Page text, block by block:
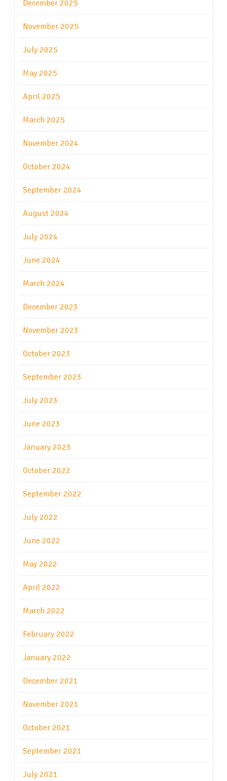
December 2025
November 2025
July 2025
May 2025
April 2025
March 2025
November 2024
October 2024
September 2024
August 2024
July 2024
June 2024
March 2024
December 2023
November 2023
October 2023
September 2023
July 2023
June 2023
January 2023
October 2022
September 2022
July 2022
June 2022
May 2022
April 2022
March 2022
February 2022
January 2022
December 2021
November 2021
October 2021
September 2021
July 2021